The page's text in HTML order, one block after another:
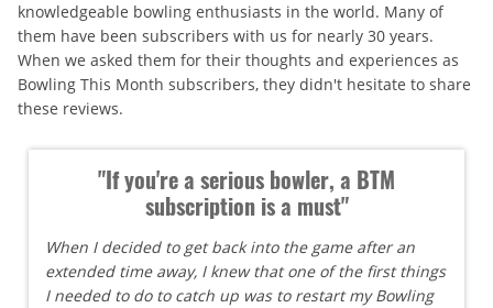
knowledgeable bowling enthusiasts in the world. Many of
them have been subscribers with us for nearly 30 years.
When we asked them for their thoughts and experiences as
Bowling This Month subscribers, they didn't hesitate to share
these reviews.
"If you're a serious bowler, a BTM
subscription is a must"
When I decided to get back into the game after an
extended time away, I knew that one of the first things
I needed to do to catch up was to restart my Bowling